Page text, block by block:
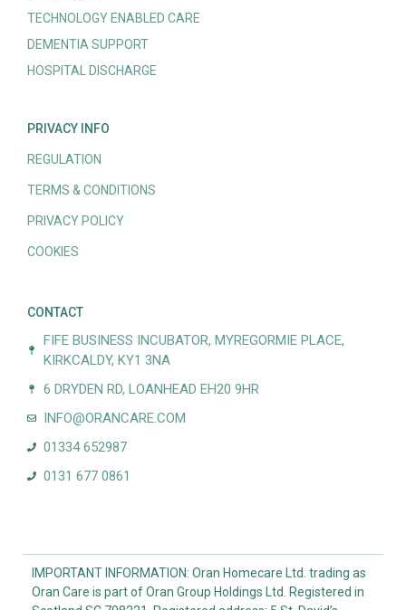
TECHNOLOGY ENABLED CARE
DEMENTIA SUPPORT
HOSPITAL DISCHARGE
PRIVACY INFO
REGULATION
TERMS & CONDITIONS
PRIVACY POLICY
COOKIES
CONTACT
FIFE BUSINESS INCUBATOR, MYREGORMIE PLACE,
KIRKCALDY, KY1 3NA
6 DRYDEN RD, LOANHEAD EH20 9HR
INFO@ORANCARE.COM
01334 652987
0131 677 0861
IMPORTANT INFORMATION: Oran Homecare Ltd. trading as
Oran Care is part of Oran Group Holdings Ltd. Registered in